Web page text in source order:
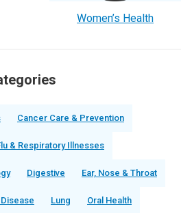
Women’s Health
Cancer Care & Prevention
& Respiratory Illnesses
Digestive Ear, Nose & Throat
Lung Oral Health